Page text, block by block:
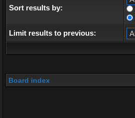
Sort results by:
Limit results to previous:
Board index